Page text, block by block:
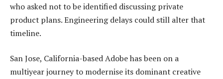
who asked not to be identified discussing private
product plans. Engineering delays could still alter that
timeline.
San Jose, California-based Adobe has been on a
multiyear journey to modernise its dominant creative